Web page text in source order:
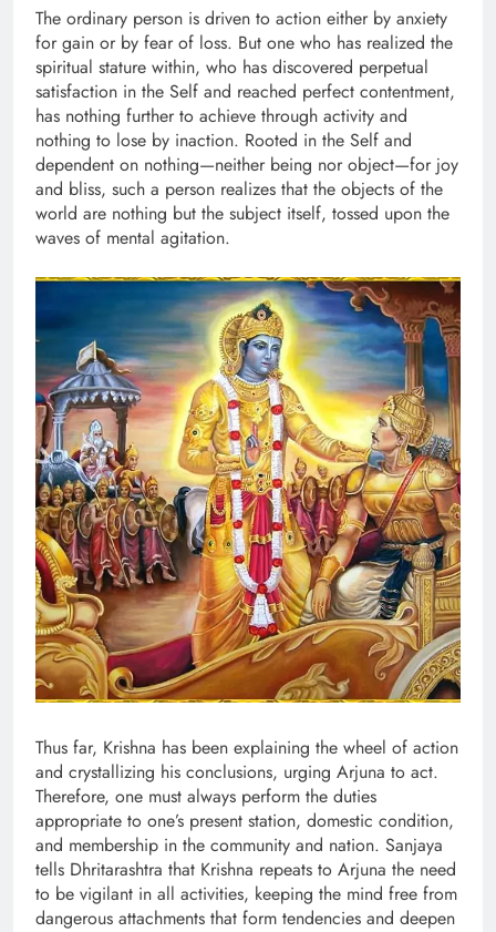
The ordinary person is driven to action either by anxiety
for gain or by fear of loss. But one who has realized the
spiritual stature within, who has discovered perpetual
satisfaction in the Self and reached perfect contentment,
has nothing further to achieve through activity and
nothing to lose by inaction. Rooted in the Self and
dependent on nothing—neither being nor object—for joy
and bliss, such a person realizes that the objects of the
world are nothing but the subject itself, tossed upon the
waves of mental agitation.
Thus far, Krishna has been explaining the wheel of action
and crystallizing his conclusions, urging Arjuna to act.
Therefore, one must always perform the duties
appropriate to one’s present station, domestic condition,
and membership in the community and nation. Sanjaya
tells Dhritarashtra that Krishna repeats to Arjuna the need
to be vigilant in all activities, keeping the mind free from
dangerous attachments that form tendencies and deepen